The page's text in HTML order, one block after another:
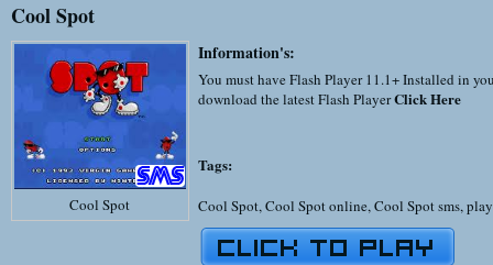
Cool Spot
Cool Spot
Information's:
You must have Flash Player 11.1+ Installed in
download the latest Flash PlayerClick Here
Tags:
Cool Spot,Cool Spot online,Cool Spot sms,